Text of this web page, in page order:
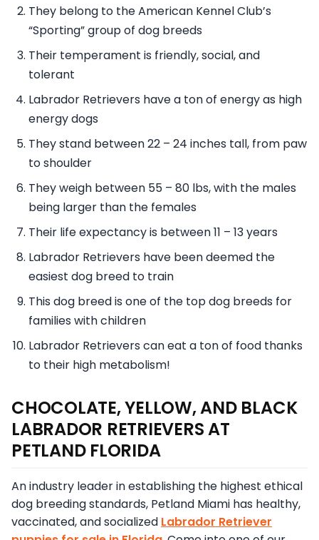
They belong to the American Kennel Club’s
“Sporting” group of dog breeds
Their temperament is friendly, social, and
tolerant
Labrador Retrievers have a ton of energy as high
energy dogs
They stand between 22 – 24 inches tall, from paw
to shoulder
They weigh between 55 – 80 lbs, with the males
being larger than the females
Their life expectancy is between 11 – 13 years
Labrador Retrievers have been deemed the
easiest dog breed to train
This dog breed is one of the top dog breeds for
families with children
Labrador Retrievers can eat a ton of food thanks
to their high metabolism!
CHOCOLATE, YELLOW, AND BLACK
LABRADOR RETRIEVERS AT
PETLAND FLORIDA
An industry leader in establishing the highest ethical
dog breeding standards, Petland Miami has healthy,
vaccinated, and socialized Labrador Retriever